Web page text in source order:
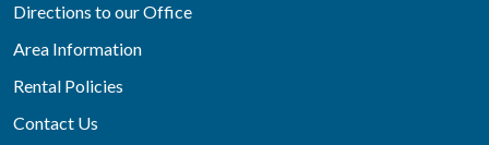
Directions to our Office
Area Information
Rental Policies
Contact Us